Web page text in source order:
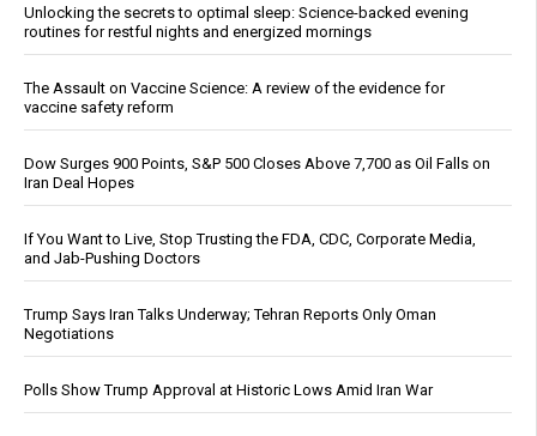
Unlocking the secrets to optimal sleep: Science-backed evening
routines for restful nights and energized mornings
The Assault on Vaccine Science: A review of the evidence for
vaccine safety reform
Dow Surges 900 Points, S&P 500 Closes Above 7,700 as Oil Falls on
Iran Deal Hopes
If You Want to Live, Stop Trusting the FDA, CDC, Corporate Media,
and Jab-Pushing Doctors
Trump Says Iran Talks Underway; Tehran Reports Only Oman
Negotiations
Polls Show Trump Approval at Historic Lows Amid Iran War